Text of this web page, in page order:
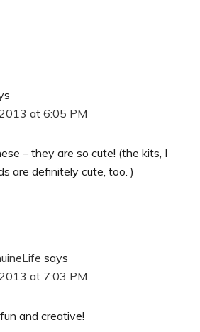
at 6:05 PM
– they are so cute! (the kits, I
are definitely cute, too. )
says
at 7:03 PM
and creative!